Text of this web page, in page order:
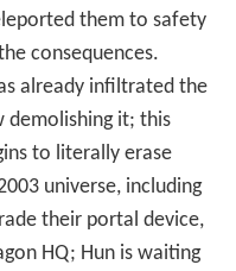
them to safety
consequences.
already infiltrated the
demolishing it; this
to literally erase
universe, including
their portal device,
HQ; Hun is waiting